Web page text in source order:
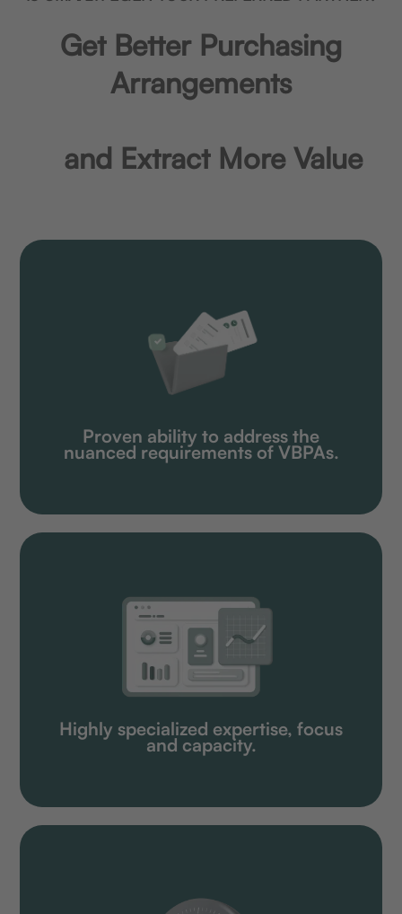
Get Better Purchasing
Arrangements
and Extract More Value
Proven ability to address the
nuanced requirements of VBPAs.
Highly specialized expertise, focus
and capacity.